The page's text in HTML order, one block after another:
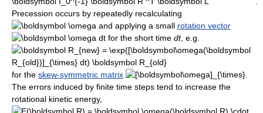
Precession occurs by repeatedly recalculating
and applying a small rotation vector
for the short time dt, e.g.
for the skew-symmetric matrix
The errors induced by finite time steps tend to increase the
rotational kinetic energy,